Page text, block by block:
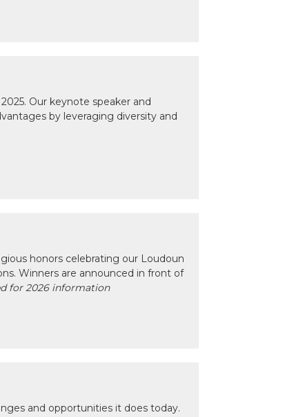
Our keynote speaker and
by leveraging diversity and
honors celebrating our Loudoun
Winners are announced in front of
for 2026 information
and opportunities it does today.